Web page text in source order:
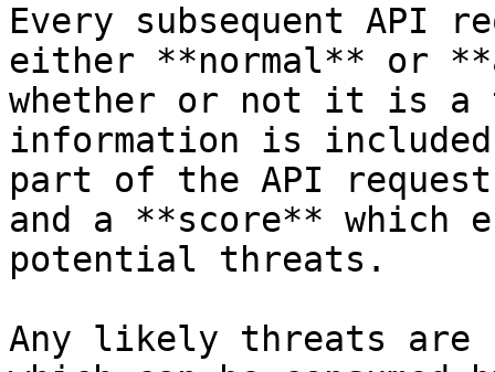
Every subsequent
either **normal** or
whether or not it is a
information is
part of the API
and a **score** which
potential threats.
Any likely threats